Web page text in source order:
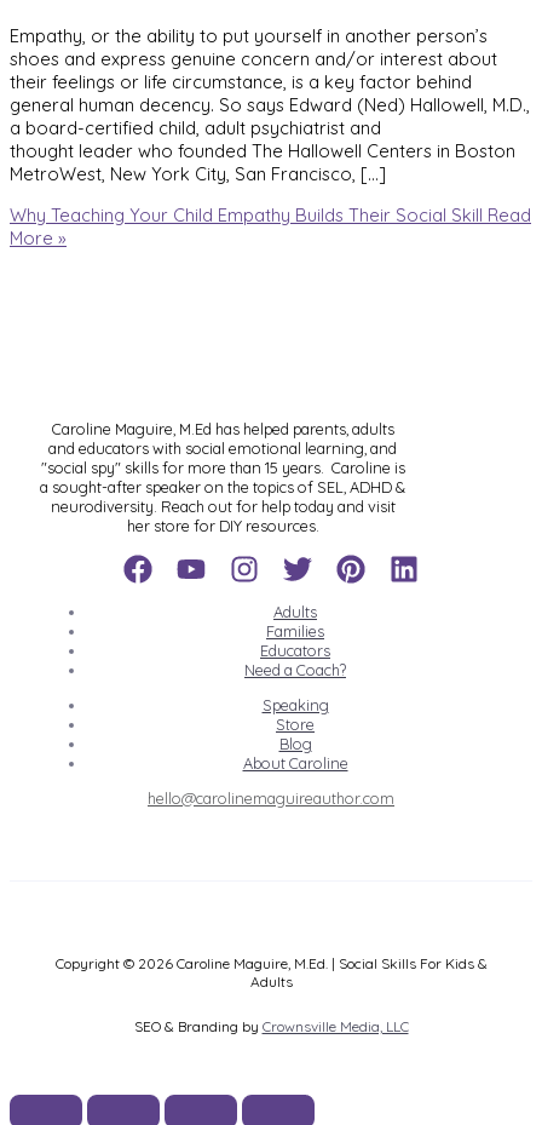
Empathy, or the ability to put yourself in another person’s
shoes and express genuine concern and/or interest about
their feelings or life circumstance, is a key factor behind
general human decency. So says Edward (Ned) Hallowell, M.D.,
a board-certified child, adult psychiatrist and
thought leader who founded The Hallowell Centers in Boston
MetroWest, New York City, San Francisco, […]
Why Teaching Your Child Empathy Builds Their Social Skill Read
More »
Caroline Maguire, M.Ed has helped parents, adults
and educators with social emotional learning, and
"social spy" skills for more than 15 years. Caroline is
a sought-after speaker on the topics of SEL, ADHD &
neurodiversity. Reach out for help today and visit
her store for DIY resources.
Adults
Families
Educators
Need a Coach?
Speaking
Store
Blog
About Caroline
hello@carolinemaguireauthor.com
Copyright © 2026 Caroline Maguire, M.Ed. | Social Skills For Kids &
Adults
SEO & Branding by Crownsville Media, LLC